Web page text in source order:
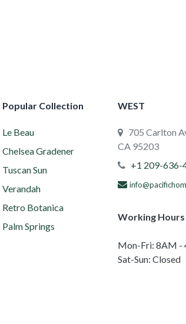
Popular Collection
Le Beau
Chelsea Gradener
Tuscan Sun
Verandah
Retro Botanica
Palm Springs
WEST
705 Carlton
CA 95203
+1 209-636-
Working Hours
Mon-Fri: 8AM -
Sat-Sun: Closed